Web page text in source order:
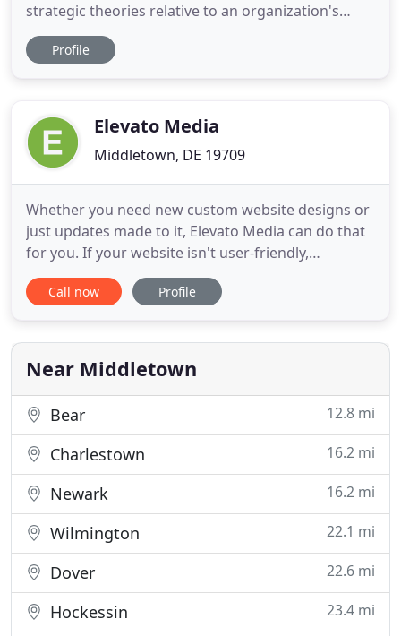
strategic theories relative to an organization's
marketing needs at affordable prices. Taking
inspiration from classic genius, Epic blends
successfully deliver exceptional
Profile
Elevato Media
Middletown, DE 19709
Whether you need new custom website designs or
just updates made to it, Elevato Media can do that
for you. If your website isn't user-friendly,
responsive, and inviting, you're going to
discourage consumers to check it out, and you'll
fold banners, mailers, flyers, other print materials
can go a long
Call now Profile
Near Middletown
Bear 12.8 mi
Charlestown 16.2 mi
Newark 16.2 mi
Wilmington 22.1 mi
Dover 22.6 mi
Hockessin 23.4 mi